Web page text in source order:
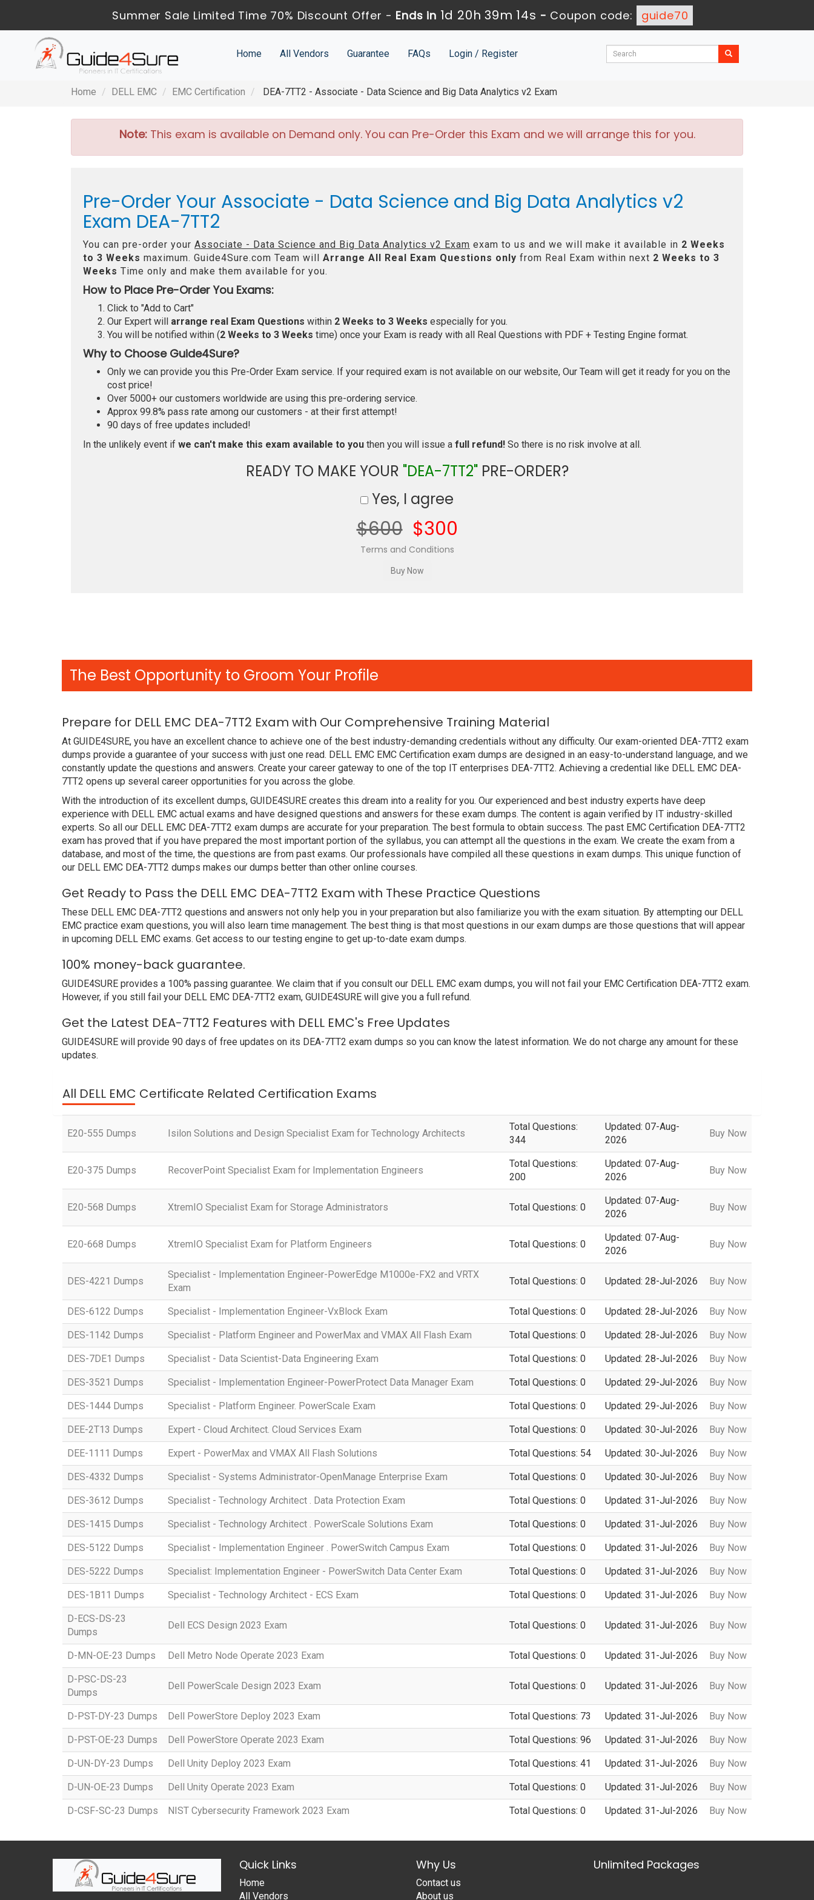
Summer Sale Limited Time 70% Discount Offer - Ends in 1d 20h 39m 13s - Coupon code: guide70
Home All Vendors Guarantee FAQs Login / Register
Home DELL EMC EMC Certification DEA-7TT2 - Associate - Data Science and Big Data Analytics v2 Exam
Note:This exam is available on Demand only. You can Pre-Order this Exam and we will arrange this for you.
Pre-Order Your Associate - Data Science and Big Data Analytics v2
Exam DEA-7TT2
You can pre-order your Associate - Data Science and Big Data Analytics v2 Exam exam to us and we will make it available in 2 Weeks
to 3 Weeks maximum. Guide4Sure.com Team will Arrange All Real Exam Questions only from Real Exam within next 2 Weeks to 3
Weeks Time only and make them available for you.
How to Place Pre-Order You Exams:
Click to "Add to Cart"
Our Expert will arrange real Exam Questions within 2 Weeks to 3 Weeks especially for you.
You will be notified within (2 Weeks to 3 Weeks time) once your Exam is ready with all Real Questions with PDF + Testing Engine format.
Why to Choose Guide4Sure?
Only we can provide you this Pre-Order Exam service. If your required exam is not available on our website, Our Team will get it ready for you on the
cost price!
Over 5000+ our customers worldwide are using this pre-ordering service.
Approx 99.8% pass rate among our customers - at their first attempt!
90 days of free updates included!
In the unlikely event if we can't make this exam available to you then you will issue a full refund! So there is no risk involve at all.
READY TO MAKE YOUR "DEA-7TT2"PRE-ORDER?
Yes, I agree
$600 $300
Terms and Conditions
The Best Opportunity to Groom Your Profile
Prepare for DELL EMC DEA-7TT2 Exam with Our Comprehensive Training Material
At GUIDE4SURE, you have an excellent chance to achieve one of the best industry-demanding credentials without any difficulty. Our exam-oriented DEA-7TT2 exam
dumps provide a guarantee of your success with just one read. DELL EMC EMC Certification exam dumps are designed in an easy-to-understand language, and we
constantly update the questions and answers. Create your career gateway to one of the top IT enterprises DEA-7TT2. Achieving a credential like DELL EMC DEA-
7TT2 opens up several career opportunities for you across the globe.
With the introduction of its excellent dumps, GUIDE4SURE creates this dream into a reality for you. Our experienced and best industry experts have deep
experience with DELL EMC actual exams and have designed questions and answers for these exam dumps. The content is again verified by IT industry-skilled
experts. So all our DELL EMC DEA-7TT2 exam dumps are accurate for your preparation. The best formula to obtain success. The past EMC Certification DEA-7TT2
exam has proved that if you have prepared the most important portion of the syllabus, you can attempt all the questions in the exam. We create the exam from a
database, and most of the time, the questions are from past exams. Our professionals have compiled all these questions in exam dumps. This unique function of
our DELL EMC DEA-7TT2 dumps makes our dumps better than other online courses.
Get Ready to Pass the DELL EMC DEA-7TT2 Exam with These Practice Questions
These DELL EMC DEA-7TT2 questions and answers not only help you in your preparation but also familiarize you with the exam situation. By attempting our DELL
EMC practice exam questions, you will also learn time management. The best thing is that most questions in our exam dumps are those questions that will appear
in upcoming DELL EMC exams. Get access to our testing engine to get up-to-date exam dumps.
100% money-back guarantee.
GUIDE4SURE provides a 100% passing guarantee. We claim that if you consult our DELL EMC exam dumps, you will not fail your EMC Certification DEA-7TT2 exam.
However, if you still fail your DELL EMC DEA-7TT2 exam, GUIDE4SURE will give you a full refund.
Get the Latest DEA-7TT2 Features with DELL EMC's Free Updates
GUIDE4SURE will provide 90 days of free updates on its DEA-7TT2 exam dumps so you can know the latest information. We do not charge any amount for these
updates.
All DELL EMC Certificate Related Certification Exams
E20-555 Dumps Isilon Solutions and Design Specialist Exam for Technology Architects
Total Questions:
344
Updated: 07-Aug-
2026
Buy Now
E20-375 Dumps RecoverPoint Specialist Exam for Implementation Engineers
Total Questions:
200
Updated: 07-Aug-
2026
Buy Now
E20-568 Dumps XtremIO Specialist Exam for Storage Administrators Total Questions: 0
Updated: 07-Aug-
2026
Buy Now
E20-668 Dumps XtremIO Specialist Exam for Platform Engineers Total Questions: 0
Updated: 07-Aug-
2026
Buy Now
DES-4221 Dumps
Specialist - Implementation Engineer-PowerEdge M1000e-FX2 and VRTX
Exam
Total Questions: 0 Updated: 28-Jul-2026 Buy Now
DES-6122 Dumps Specialist - Implementation Engineer-VxBlock Exam Total Questions: 0 Updated: 28-Jul-2026 Buy Now
DES-1142 Dumps Specialist - Platform Engineer and PowerMax and VMAX All Flash Exam Total Questions: 0 Updated: 28-Jul-2026 Buy Now
DES-7DE1 Dumps Specialist - Data Scientist-Data Engineering Exam Total Questions: 0 Updated: 28-Jul-2026 Buy Now
DES-3521 Dumps Specialist - Implementation Engineer-PowerProtect Data Manager Exam Total Questions: 0 Updated: 29-Jul-2026 Buy Now
DES-1444 Dumps Specialist - Platform Engineer. PowerScale Exam Total Questions: 0 Updated: 29-Jul-2026 Buy Now
DEE-2T13 Dumps Expert - Cloud Architect. Cloud Services Exam Total Questions: 0 Updated: 30-Jul-2026 Buy Now
DEE-1111 Dumps Expert - PowerMax and VMAX All Flash Solutions Total Questions: 54 Updated: 30-Jul-2026 Buy Now
DES-4332 Dumps Specialist - Systems Administrator-OpenManage Enterprise Exam Total Questions: 0 Updated: 30-Jul-2026 Buy Now
DES-3612 Dumps Specialist - Technology Architect . Data Protection Exam Total Questions: 0 Updated: 31-Jul-2026 Buy Now
DES-1415 Dumps Specialist - Technology Architect . PowerScale Solutions Exam Total Questions: 0 Updated: 31-Jul-2026 Buy Now
DES-5122 Dumps Specialist - Implementation Engineer . PowerSwitch Campus Exam Total Questions: 0 Updated: 31-Jul-2026 Buy Now
DES-5222 Dumps Specialist: Implementation Engineer - PowerSwitch Data Center Exam Total Questions: 0 Updated: 31-Jul-2026 Buy Now
DES-1B11 Dumps Specialist - Technology Architect - ECS Exam Total Questions: 0 Updated: 31-Jul-2026 Buy Now
D-ECS-DS-23
Dumps
Dell ECS Design 2023 Exam Total Questions: 0 Updated: 31-Jul-2026 Buy Now
D-MN-OE-23 Dumps Dell Metro Node Operate 2023 Exam Total Questions: 0 Updated: 31-Jul-2026 Buy Now
D-PSC-DS-23
Dumps
Dell PowerScale Design 2023 Exam Total Questions: 0 Updated: 31-Jul-2026 Buy Now
D-PST-DY-23 Dumps Dell PowerStore Deploy 2023 Exam Total Questions: 73 Updated: 31-Jul-2026 Buy Now
D-PST-OE-23 Dumps Dell PowerStore Operate 2023 Exam Total Questions: 96 Updated: 31-Jul-2026 Buy Now
D-UN-DY-23 Dumps Dell Unity Deploy 2023 Exam Total Questions: 41 Updated: 31-Jul-2026 Buy Now
D-UN-OE-23 Dumps Dell Unity Operate 2023 Exam Total Questions: 0 Updated: 31-Jul-2026 Buy Now
D-CSF-SC-23 Dumps NIST Cybersecurity Framework 2023 Exam Total Questions: 0 Updated: 31-Jul-2026 Buy Now
Quick Links
Home
All Vendors
Why Us
Contact us
About us
Unlimited Packages